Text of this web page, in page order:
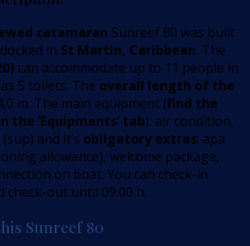
catamaran Sunreef 80 was built
in St Martin, Caribbean. The
can accommodate up to 11 people in
5 toilets. The overall length of the
m. The main equipment (find the
the ’Equipments’ tab): air condition,
and it’s obligatory extras: apa
allowance), welcome package,
on boat. You can check-in
check-out until 09:00 h.
Sunreef 80